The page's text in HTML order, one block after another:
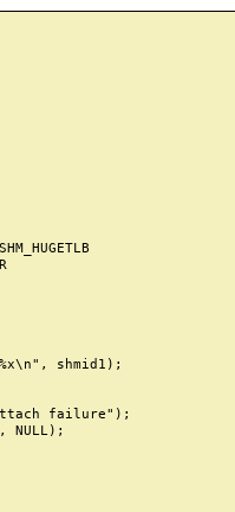
shmid1);
failure");
NULL);